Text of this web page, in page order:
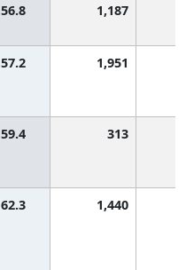
56.8 1,187
57.2 1,951
59.4 313
62.3 1,440